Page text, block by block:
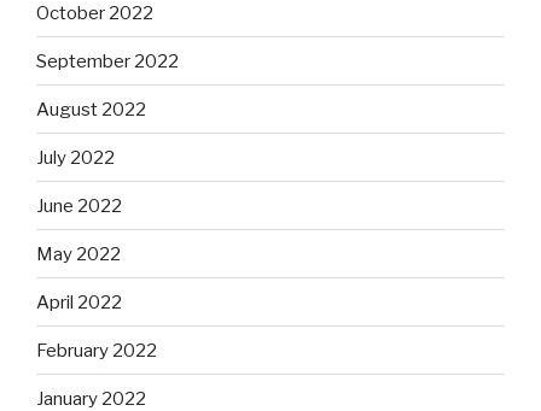
October 2022
September 2022
August 2022
July 2022
June 2022
May 2022
April 2022
February 2022
January 2022